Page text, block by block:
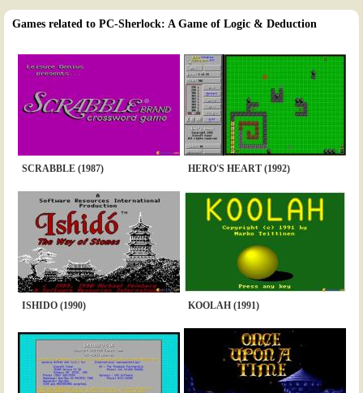
Games related to PC-Sherlock: A Game of Logic & Deduction
SCRABBLE (1987) HERO'S HEART (1992)
ISHIDO (1990) KOOLAH (1991)